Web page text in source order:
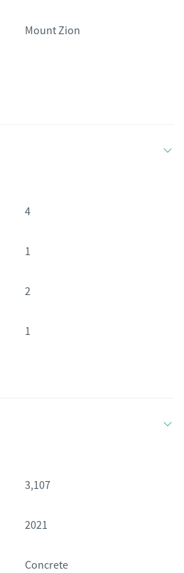
Mount Zion
4
1
2
1
3,107
2021
Concrete